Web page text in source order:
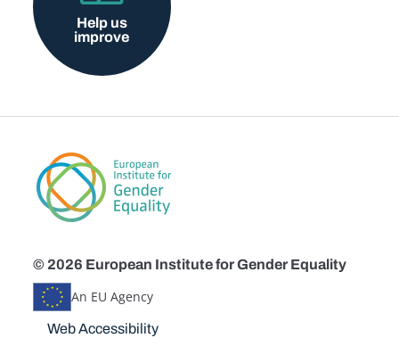
Help us
improve
© 2026 European Institute for Gender Equality
An EU Agency
Disclaimers
Web Accessibility